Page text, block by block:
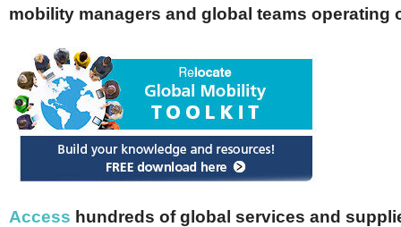
mobility managers and global teams operating
Access hundreds of global services and